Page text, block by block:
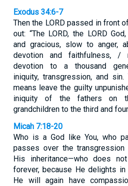
Exodus 34:6-7
Then the LORD passed in front
out: “The LORD, the LORD
and gracious, slow to anger,
devotion and faithfulness, /
devotion to a thousand
iniquity, transgression, and
means leave the guilty
iniquity of the fathers on
grandchildren to the third and
Micah 7:18-20
Who is a God like You, who
passes over the
His inheritance—who does
forever, because He delights
He will again have